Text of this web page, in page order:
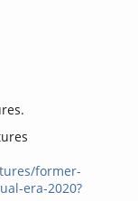
former-
era-2020?